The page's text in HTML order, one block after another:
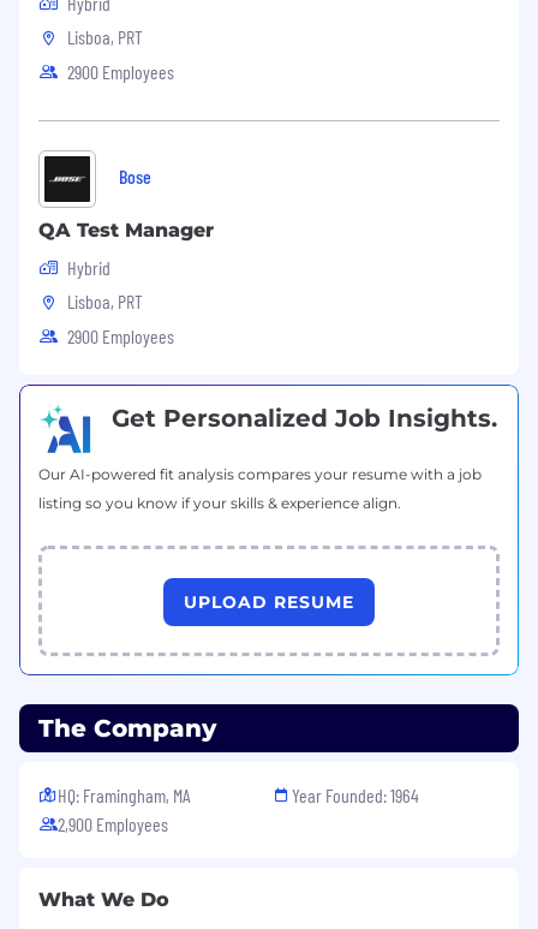
Lisboa, PRT
2900 Employees
Bose
QA Test Manager
Hybrid
Lisboa, PRT
2900 Employees
Get Personalized Job Insights.
Our AI-powered fit analysis compares your resume with a job
listing so you know if your skills & experience align.
UPLOAD RESUME
The Company
HQ: Framingham, MA
2,900 Employees
Year Founded: 1964
What We Do